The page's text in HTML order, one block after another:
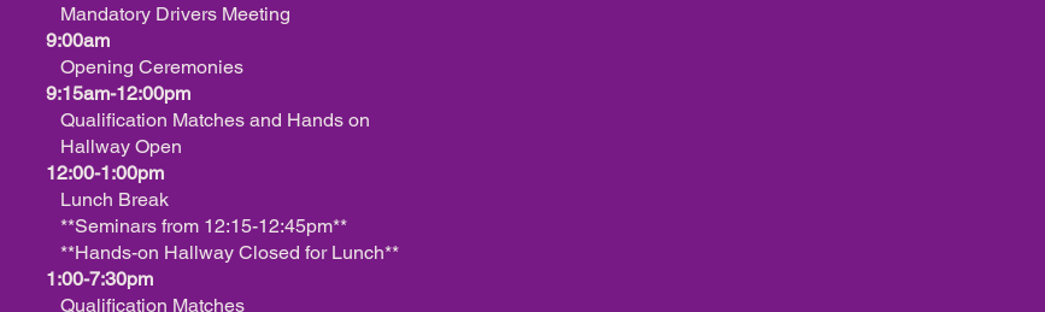
Mandatory Drivers Meeting
9:00am
Opening Ceremonies
9:15am-12:00pm
Qualification Matches and Hands on
Hallway Open
12:00-1:00pm
Lunch Break
**Seminars from 12:15-12:45pm**
**Hands-on Hallway Closed for Lunch**
1:00-7:30pm
Qualification Matches